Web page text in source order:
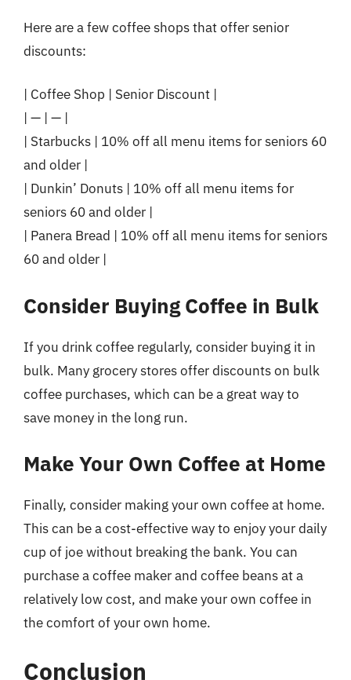
Here are a few coffee shops that offer senior
discounts:
| Coffee Shop | Senior Discount |
| — | — |
| Starbucks | 10% off all menu items for seniors 60
and older |
| Dunkin’ Donuts | 10% off all menu items for
seniors 60 and older |
| Panera Bread | 10% off all menu items for seniors
60 and older |
Consider Buying Coffee in Bulk
If you drink coffee regularly, consider buying it in
bulk. Many grocery stores offer discounts on bulk
coffee purchases, which can be a great way to
save money in the long run.
Make Your Own Coffee at Home
Finally, consider making your own coffee at home.
This can be a cost-effective way to enjoy your daily
cup of joe without breaking the bank. You can
purchase a coffee maker and coffee beans at a
relatively low cost, and make your own coffee in
the comfort of your own home.
Conclusion